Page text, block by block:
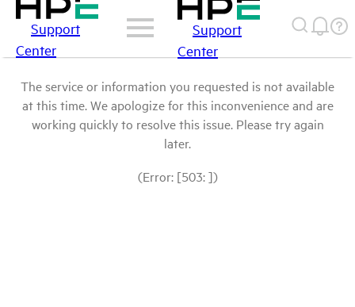
Support
Center
Support
Center
The service or information you requested is not available
at this time. We apologize for this inconvenience and are
working quickly to resolve this issue. Please try again
later.
(Error: [503: ])